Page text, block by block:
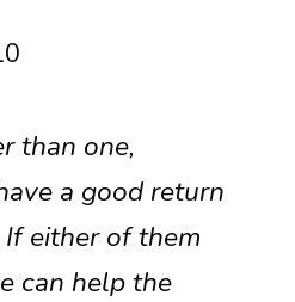
than one,
a good return
either of them
can help the